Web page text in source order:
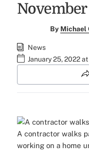
November
By Michael
News
January 25, 2022 at
A contractor walks
working on a home